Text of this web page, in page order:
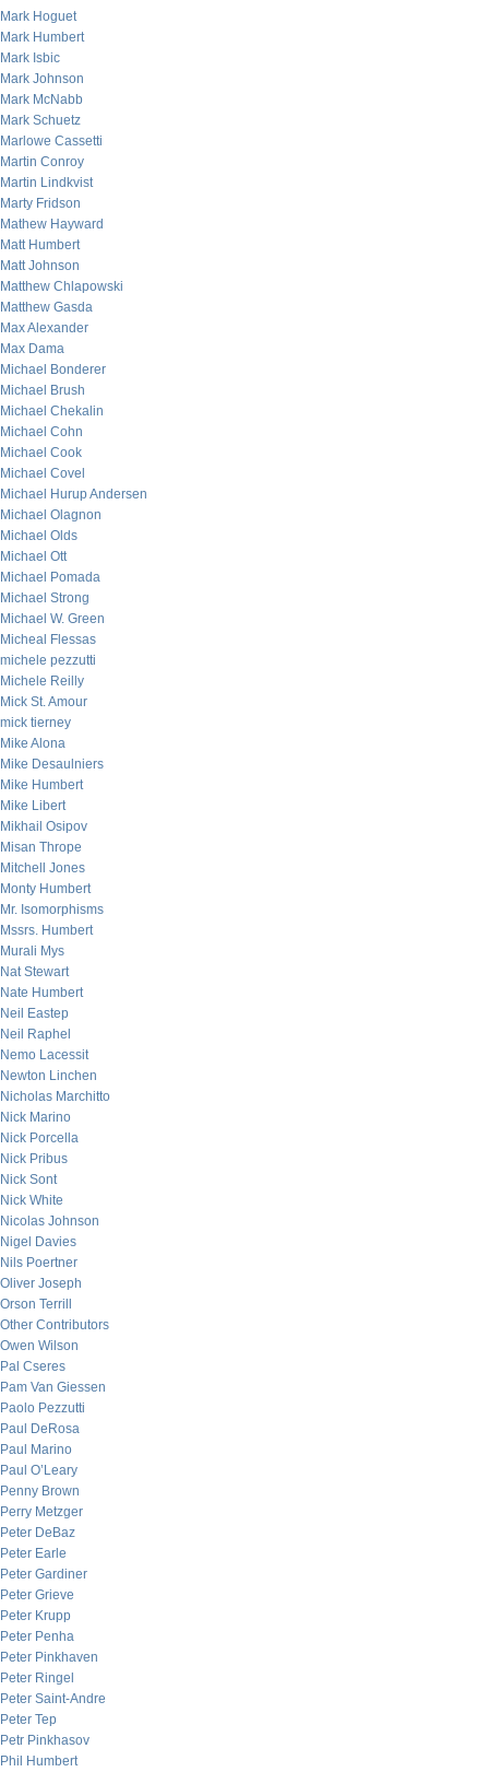
Mark Hoguet
Mark Humbert
Mark Isbic
Mark Johnson
Mark McNabb
Mark Schuetz
Marlowe Cassetti
Martin Conroy
Martin Lindkvist
Marty Fridson
Mathew Hayward
Matt Humbert
Matt Johnson
Matthew Chlapowski
Matthew Gasda
Max Alexander
Max Dama
Michael Bonderer
Michael Brush
Michael Chekalin
Michael Cohn
Michael Cook
Michael Covel
Michael Hurup Andersen
Michael Olagnon
Michael Olds
Michael Ott
Michael Pomada
Michael Strong
Michael W. Green
Micheal Flessas
michele pezzutti
Michele Reilly
Mick St. Amour
mick tierney
Mike Alona
Mike Desaulniers
Mike Humbert
Mike Libert
Mikhail Osipov
Misan Thrope
Mitchell Jones
Monty Humbert
Mr. Isomorphisms
Mssrs. Humbert
Murali Mys
Nat Stewart
Nate Humbert
Neil Eastep
Neil Raphel
Nemo Lacessit
Newton Linchen
Nicholas Marchitto
Nick Marino
Nick Porcella
Nick Pribus
Nick Sont
Nick White
Nicolas Johnson
Nigel Davies
Nils Poertner
Oliver Joseph
Orson Terrill
Other Contributors
Owen Wilson
Pal Cseres
Pam Van Giessen
Paolo Pezzutti
Paul DeRosa
Paul Marino
Paul O’Leary
Penny Brown
Perry Metzger
Peter DeBaz
Peter Earle
Peter Gardiner
Peter Grieve
Peter Krupp
Peter Penha
Peter Pinkhaven
Peter Ringel
Peter Saint-Andre
Peter Tep
Petr Pinkhasov
Phil Humbert